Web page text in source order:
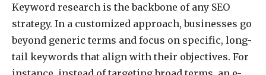
Keyword research is the backbone of any SEO
strategy. In a customized approach, businesses go
beyond generic terms and focus on specific, long-
tail keywords that align with their objectives. For